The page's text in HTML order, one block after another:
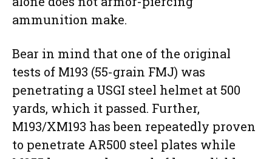
ammunition make.
Bear in mind that one of the original
tests of M193 (55-grain FMJ) was
penetrating a USGI steel helmet at 500
yards, which it passed. Further,
M193/XM193 has been repeatedly proven
to penetrate AR500 steel plates while